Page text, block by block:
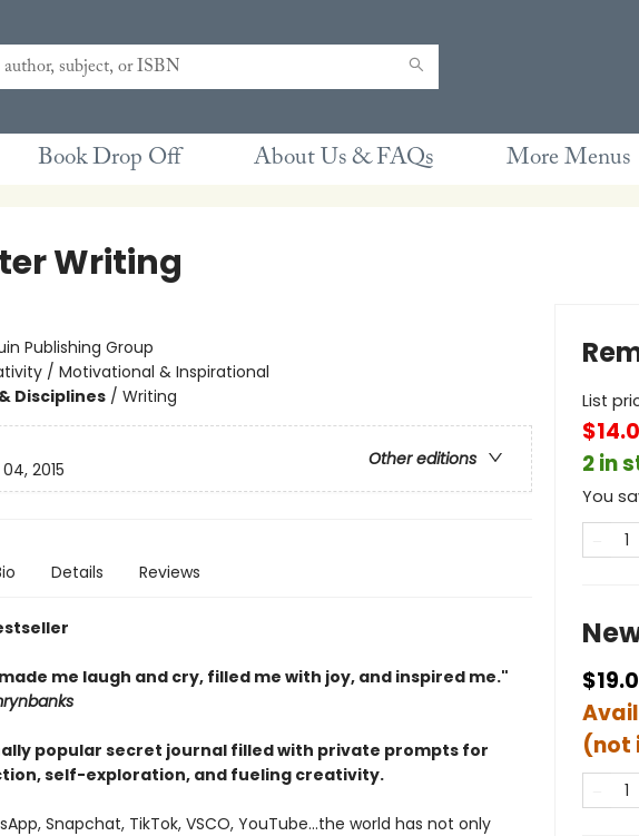
Book Drop Off About Us & FAQs More Menus
Writing
Publishing Group
/ Motivational & Inspirational
Disciplines/ Writing
Other editions
2015
Details Reviews
me laugh and cry, filled me with joy, and inspired me."
popular secret journal filled with private prompts for
self-exploration, and fueling creativity.
Snapchat, TikTok, VSCO, YouTube...the world has not only
List
2 in
You
(not